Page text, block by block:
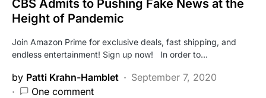
CBS Admits to Pushing Fake News at the
Height of Pandemic
Join Amazon Prime for exclusive deals, fast shipping, and
endless entertainment! Sign up now! In order to…
by Patti Krahn-Hamblet
September 7, 2020
One comment